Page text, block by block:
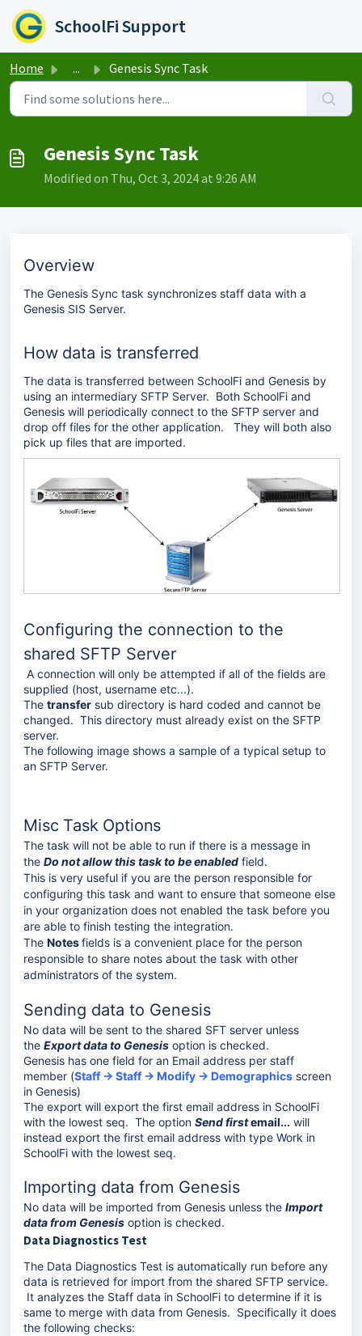
Skip to main content
SchoolFi Support
Home ... Genesis Sync Task
Genesis Sync Task
Modified on Thu, Oct 3, 2024 at 9:26 AM
Overview
The Genesis Sync task synchronizes staff data with a
Genesis SIS Server.
How data is transferred
The data is transferred between SchoolFi and Genesis by
using an intermediary SFTP Server. Both SchoolFi and
Genesis will periodically connect to the SFTP server and
drop off files for the other application. They will both also
pick up files that are imported.
Configuring the connection to the
shared SFTP Server
A connection will only be attempted if all of the fields are
supplied (host, username etc...).
The transfer sub directory is hard coded and cannot be
changed. This directory must already exist on the SFTP
server.
The following image shows a sample of a typical setup to
an SFTP Server.
Misc Task Options
The task will not be able to run if there is a message in
the Do not allow this task to be enabled field.
This is very useful if you are the person responsible for
configuring this task and want to ensure that someone else
in your organization does not enabled the task before you
are able to finish testing the integration.
The Notesfields is a convenient place for the person
responsible to share notes about the task with other
administrators of the system.
Sending data to Genesis
No data will be sent to the shared SFT server unless
the Export data to Genesis option is checked.
Genesis has one field for an Email address per staff
member (Staff → Staff → Modify → Demographics screen
in Genesis)
The export will export the first email address in SchoolFi
with the lowest seq. The option Send firstemail... will
instead export the first email address with type Work in
SchoolFi with the lowest seq.
Importing data from Genesis
No data will be imported from Genesis unless the Import
data from Genesis option is checked.
Data Diagnostics Test
The Data Diagnostics Test is automatically run before any
data is retrieved for import from the shared SFTP service.
It analyzes the Staff data in SchoolFi to determine if it is
same to merge with data from Genesis. Specifically it does
the following checks:
k
i
t
o
e
n
f
b
n
o
t
t
r
f
a
n